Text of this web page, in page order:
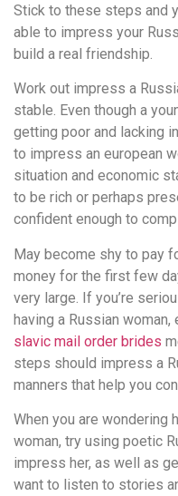
Stick to these steps and
able to impress your
build a real friendship.
Work out impress a
stable. Even though a
getting poor and lacking
to impress an european
situation and economic
to be rich or perhaps
confident enough to
May become shy to pay
money for the first few
very large. If you’re
having a Russian
slavic mail order brides
steps should impress a
manners that help you
When you are wondering
woman, try using poetic
impress her, as well as
want to listen to stories